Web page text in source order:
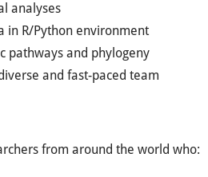
analyses
in R/Python environment
pathways and phylogeny
and fast-paced team
from around the world who: